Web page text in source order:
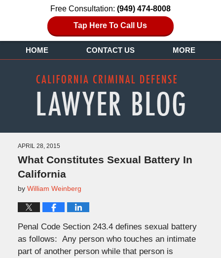
Free Consultation: (949) 474-8008
Tap Here To Call Us
HOME CONTACT US MORE
APRIL 28, 2015
What Constitutes Sexual Battery In
California
by William Weinberg
Penal Code Section 243.4 defines sexual battery
as follows: Any person who touches an intimate
part of another person while that person is